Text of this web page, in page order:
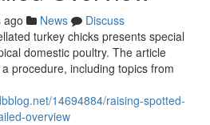
ago News
Discuss
turkey chicks presents special
domestic poultry. The article
procedure, including topics from
14694884/raising-spotted-
overview